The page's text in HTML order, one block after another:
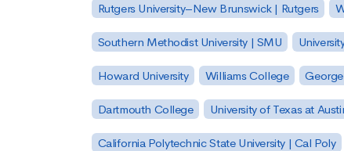
Rutgers University–New Brunswick | Rutgers
Southern Methodist University | SMU
Howard University Williams College
Dartmouth College University of Texas at
California Polytechnic State University | Cal Poly